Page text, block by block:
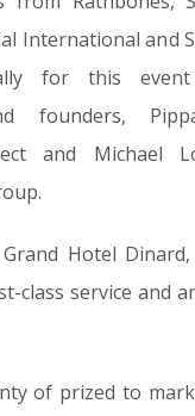
International and
for this event
founders,
and Michael
Hotel
class service and
of prized to